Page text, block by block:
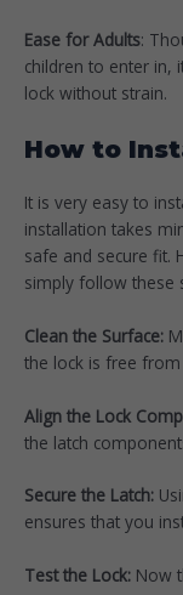
Ease for Adults:
children to enter in,
lock without strain.
How to
It is very easy to
installation takes
safe and secure fit.
simply follow these
Clean the Surface:
the lock is free
Align the Lock
the latch
Secure the Latch:
ensures that you
Test the Lock: Now